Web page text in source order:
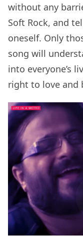
without any
Soft Rock, and
oneself. Only
song will
into everyone’s
right to love and